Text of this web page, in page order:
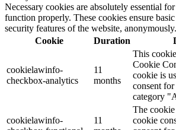
Necessary cookies are absolutely essential
function properly. These cookies ensure
security features of the website, anonymously.
Cookie
Duration
cookielawinfo-
checkbox-analytics
11
months
This
Cookie
cookie is
consent
category
cookielawinfo-
11
The
cookie